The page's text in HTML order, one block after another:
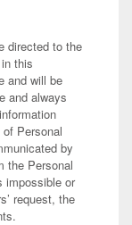
directed to the
this
and will be
and always
Personal
by
the Personal
impossible or
request, the